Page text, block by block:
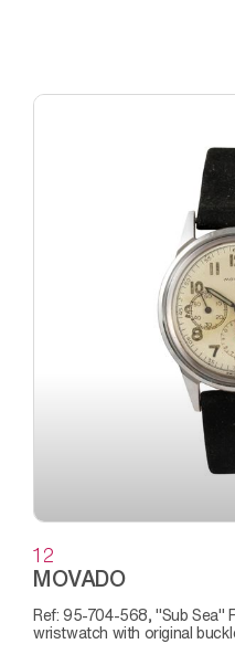
12
MOVADO
Ref: 95-704-568, "Sub Sea" Fine, stainless steel chronograph
wristwatch with original